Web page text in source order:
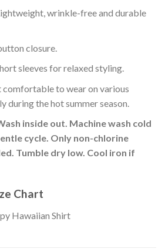
wrinkle-free and durable
closure.
sleeves for relaxed styling.
comfortable to wear on various
during the hot summer season.
inside out. Machine wash cold
cycle. Only non-chlorine
Tumble dry low. Cool iron if
Chart